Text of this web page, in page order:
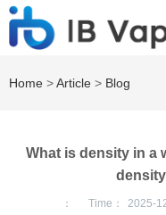
Home >Article > Blog
What is density in a
： Time： 2025-